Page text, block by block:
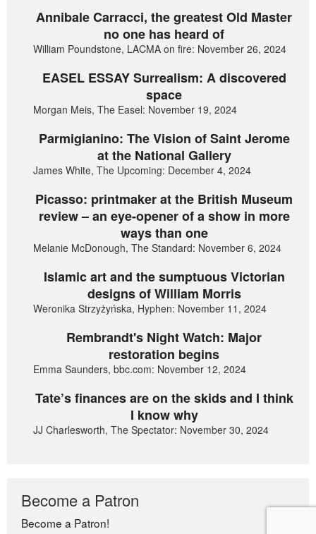
Annibale Carracci, the greatest Old Master
no one has heard of
William Poundstone, LACMA on fire: November 26, 2024
EASEL ESSAY Surrealism: A discovered
space
Morgan Meis, The Easel: November 19, 2024
Parmigianino: The Vision of Saint Jerome
at the National Gallery
James White, The Upcoming: December 4, 2024
Picasso: printmaker at the British Museum
review – an eye-opener of a show in more
ways than one
Melanie McDonough, The Standard: November 6, 2024
Islamic art and the sumptuous Victorian
designs of William Morris
Weronika Strzyżyńska, Hyphen: November 11, 2024
Rembrandt's Night Watch: Major
restoration begins
Emma Saunders, bbc.com: November 12, 2024
Tate’s finances are on the skids and I think
I know why
JJ Charlesworth, The Spectator: November 30, 2024
Become a Patron
Become a Patron!